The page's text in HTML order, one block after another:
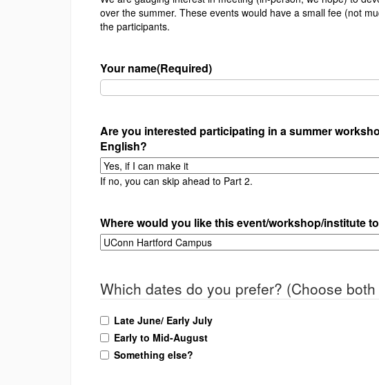
over the summer. These events would have a small fee (not
the participants.
Your name(Required)
Are you interested participating in a summer
English?
If no, you can skip ahead to Part 2.
Where would you like this event/workshop/institute
Which dates do you prefer? (Choose
Late June/ Early July
Early to Mid-August
Something else?